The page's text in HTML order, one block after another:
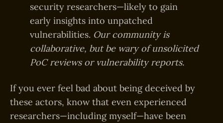
security researchers—likely to gain
early insights into unpatched
vulnerabilities. Our community is
collaborative, but be wary of unsolicited
PoC reviews or vulnerability reports.
If you ever feel bad about being deceived by
these actors, know that even experienced
researchers—including myself—have been